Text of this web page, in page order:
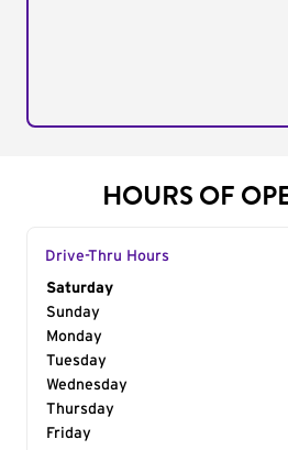
HOURS OF
Drive-Thru Hours
Day of the Week
Saturday
Sunday
Monday
Tuesday
Wednesday
Thursday
Friday